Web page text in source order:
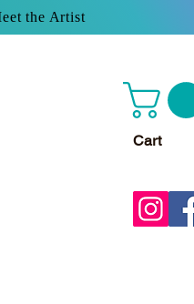
the Artist
Cart